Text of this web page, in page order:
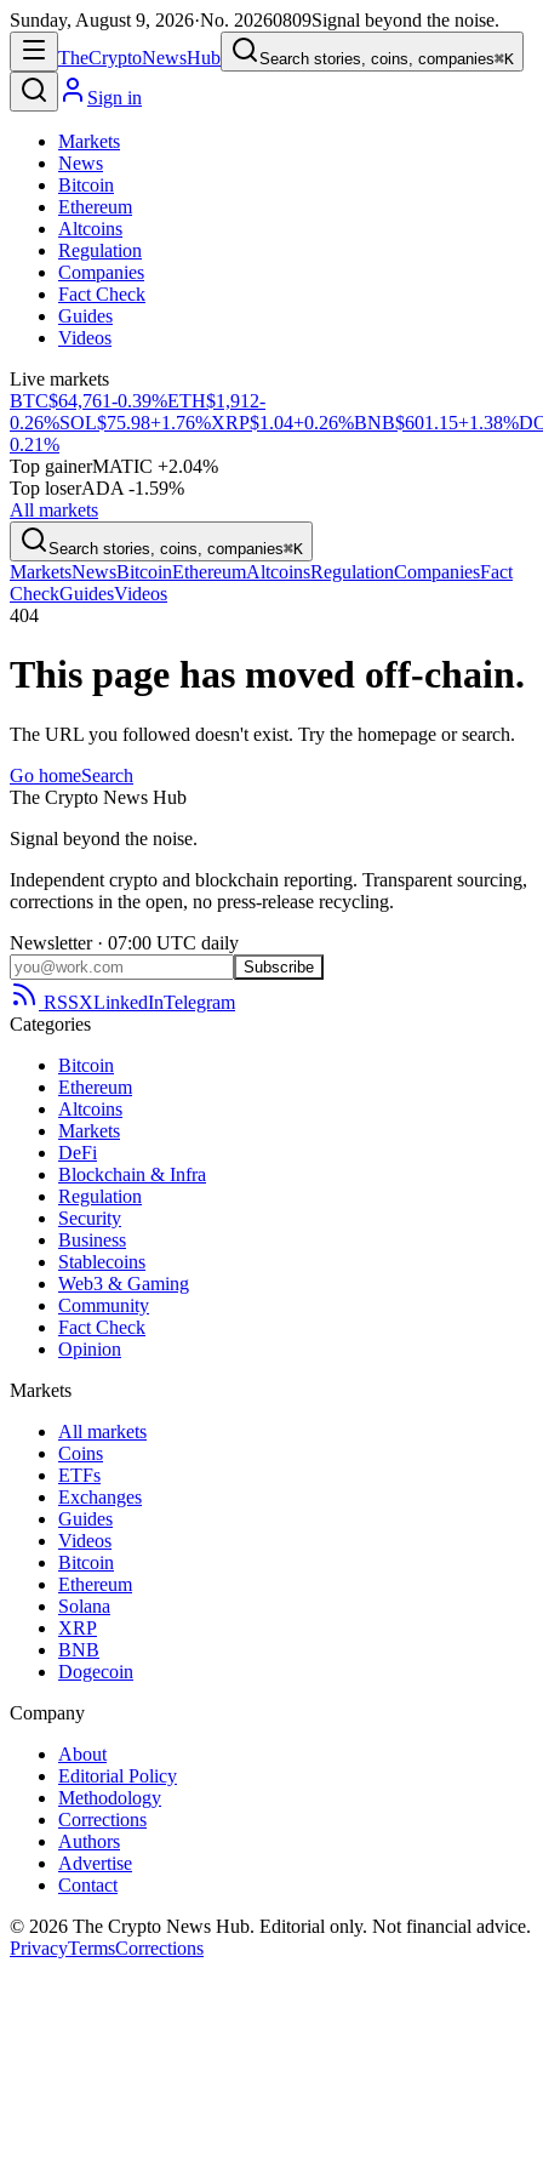
Sunday, August 9, 2026·No. 20260809Signal beyond the noise.
TheCryptoNewsHub Search stories, coins, companies⌘K
Sign in
Markets
News
Bitcoin
Ethereum
Altcoins
Regulation
Companies
Fact Check
Guides
Videos
Live markets
BTC$64,761-0.39%ETH$1,912-
0.26%SOL$75.98+1.76%XRP$1.04+0.26%BNB$601.15+1.38%
0.21%
Top gainerMATIC +2.04%
Top loserADA -1.59%
All markets
Search stories, coins, companies⌘K
MarketsNewsBitcoinEthereumAltcoinsRegulationCompaniesFact
CheckGuidesVideos
404
This page has moved off-chain.
The URL you followed doesn't exist. Try the homepage or search.
Go homeSearch
The Crypto News Hub
Signal beyond the noise.
Independent crypto and blockchain reporting. Transparent sourcing,
corrections in the open, no press-release recycling.
Newsletter · 07:00 UTC daily
Subscribe
RSSXLinkedInTelegram
Categories
Bitcoin
Ethereum
Altcoins
Markets
DeFi
Blockchain & Infra
Regulation
Security
Business
Stablecoins
Web3 & Gaming
Community
Fact Check
Opinion
Markets
All markets
Coins
ETFs
Exchanges
Guides
Videos
Bitcoin
Ethereum
Solana
XRP
BNB
Dogecoin
Company
About
Editorial Policy
Methodology
Corrections
Authors
Advertise
Contact
© 2026 The Crypto News Hub. Editorial only. Not financial advice.
PrivacyTermsCorrections